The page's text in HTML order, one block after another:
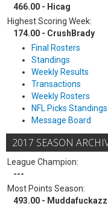
466.00 - Hicag
Highest Scoring Week:
174.00 - CrushBrady
Final Rosters
Standings
Weekly Results
Transactions
Weekly Rosters
NFL Picks Standings
Message Board
2017 SEASON
League Champion:
---
Most Points Season:
493.00 -